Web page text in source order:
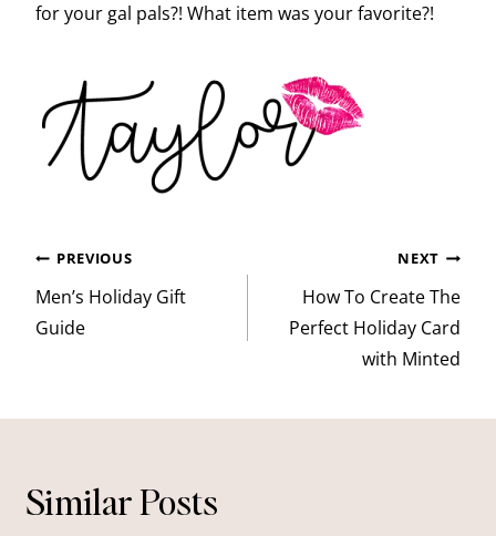
for your gal pals?! What item was your favorite?!
Post
navigation
PREVIOUS
Men’s Holiday Gift
Guide
NEXT
How To Create The
Perfect Holiday Card
with Minted
Similar Posts